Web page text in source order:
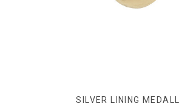
SILVER LINING